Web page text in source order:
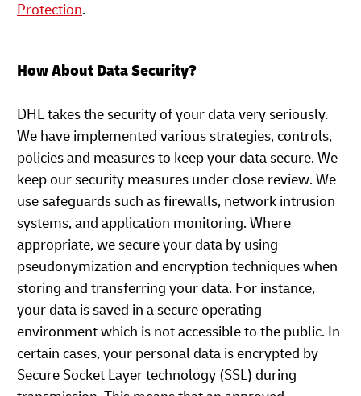
Protection.
How About Data Security?
DHL takes the security of your data very seriously.
We have implemented various strategies, controls,
policies and measures to keep your data secure. We
keep our security measures under close review. We
use safeguards such as firewalls, network intrusion
systems, and application monitoring. Where
appropriate, we secure your data by using
pseudonymization and encryption techniques when
storing and transferring your data. For instance,
your data is saved in a secure operating
environment which is not accessible to the public. In
certain cases, your personal data is encrypted by
Secure Socket Layer technology (SSL) during